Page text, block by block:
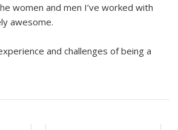
women and men I’ve worked with
awesome.
and challenges of being a